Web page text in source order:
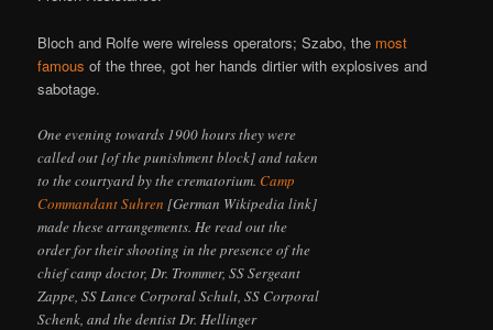
Bloch and Rolfe were wireless operators; Szabo, the most
famous of the three, got her hands dirtier with explosives and
sabotage.
One evening towards 1900 hours they were
called out [of the punishment block] and taken
to the courtyard by the crematorium. Camp
Commandant Suhren [German Wikipedia link]
made these arrangements. He read out the
order for their shooting in the presence of the
chief camp doctor, Dr. Trommer, SS Sergeant
Zappe, SS Lance Corporal Schult, SS Corporal
Schenk, and the dentist Dr. Hellinger